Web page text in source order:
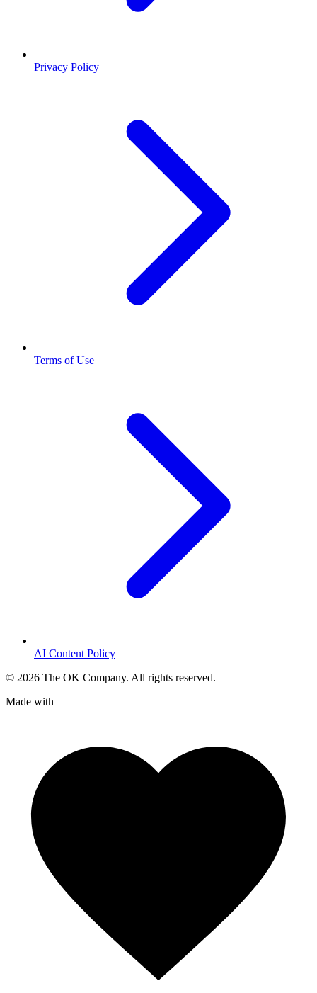
Privacy Policy
Terms of Use
AI Content Policy
© 2026 The OK Company. All rights reserved.
Made with